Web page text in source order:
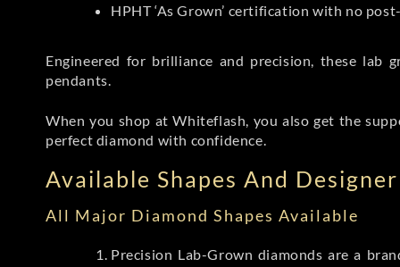
HPHT ‘As Grown’ certification with no
Engineered for brilliance and precision, these lab
pendants.
When you shop at Whiteflash, you also get the
perfect diamond with confidence.
Available Shapes And
All Major Diamond Shapes Available
Precision Lab-Grown diamonds are a